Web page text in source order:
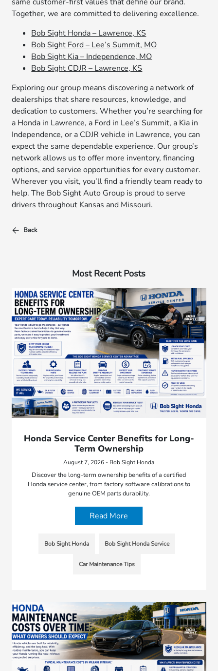
Together, we are committed to delivering excellence.
Bob Sight Honda – Lawrence, KS
Bob Sight Ford – Lee’s Summit, MO
Bob Sight Kia – Independence, MO
Bob Sight CDJR – Lawrence, KS
Exploring our group means discovering a network of
dealerships that share resources, knowledge, and
dedication to customers. Whether you’re searching for
a Honda in Lawrence, a Ford in Lee’s Summit, a Kia in
Independence, or a CDJR vehicle in Lawrence, you can
expect the same dependable experience. Our group’s
network allows us to offer more inventory, financing
options, and service opportunities for every customer.
Wherever you visit, you’ll find a friendly team ready to
help. The Bob Sight Auto Group is proud to serve
drivers throughout Kansas and Missouri.
Back
Most Recent Posts
Honda Service Center Benefits for Long-
Term Ownership
August 7, 2026 - Bob Sight Honda
Discover the long-term ownership benefits of a certified
Honda service center, from factory software calibrations to
genuine OEM parts durability.
Read More
Bob Sight Honda Bob Sight Honda Service
Car Maintenance Tips